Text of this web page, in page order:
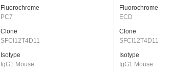
Fluorochrome
PC7
Clone
SFCI12T4D11
Isotype
IgG1 Mouse
Fluorochrome
ECD
Clone
SFCI12T4D11
Isotype
IgG1 Mouse